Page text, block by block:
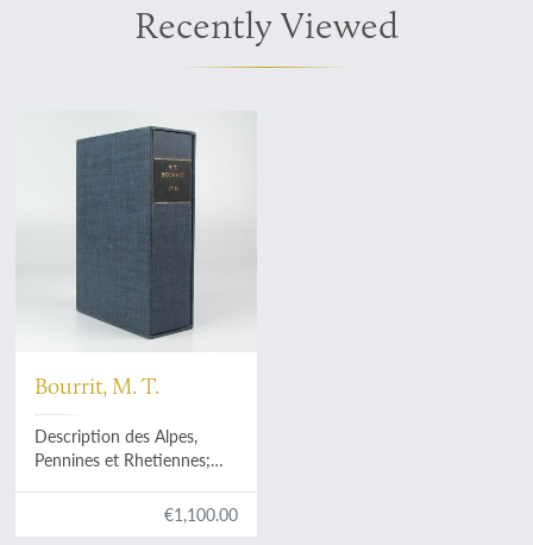
Recently Viewed
Bourrit, M. T.
Description des Alpes,
Pennines et Rhetiennes;
chrétienne Louis XVI, roi de
€1,100.00